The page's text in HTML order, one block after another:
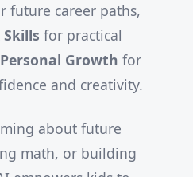
future career paths,
for practical
Personal Growth for
and creativity.
about future
math, or building